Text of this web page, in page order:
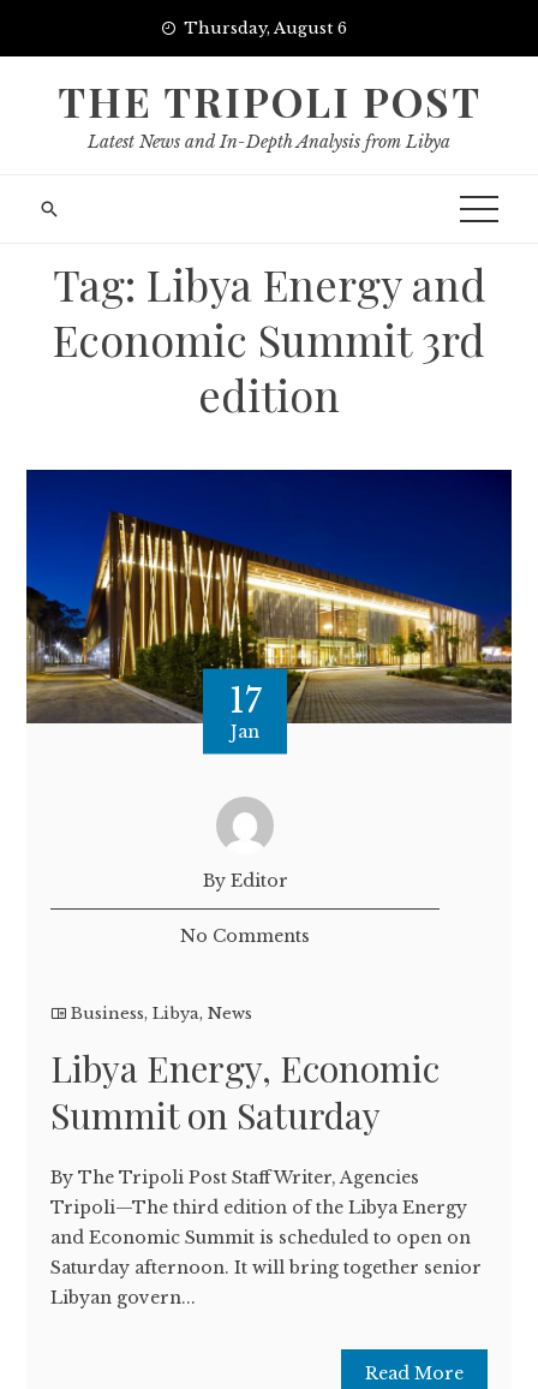
Thursday, August 6
THE TRIPOLI POST
Latest News and In-Depth Analysis from Libya
Tag: Libya Energy and
Economic Summit 3rd
edition
17
Jan
By Editor
No Comments
Business,Libya,News
Libya Energy, Economic
Summit on Saturday
By The Tripoli Post Staff Writer, Agencies
Tripoli—The third edition of the Libya Energy
and Economic Summit is scheduled to open on
Saturday afternoon. It will bring together senior
Libyan govern...
Read More